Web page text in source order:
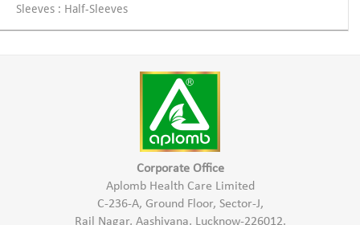
Sleeves : Half-Sleeves
Corporate Office
Aplomb Health Care Limited
C-236-A, Ground Floor, Sector-J,
Rail Nagar, Aashiyana, Lucknow-226012.